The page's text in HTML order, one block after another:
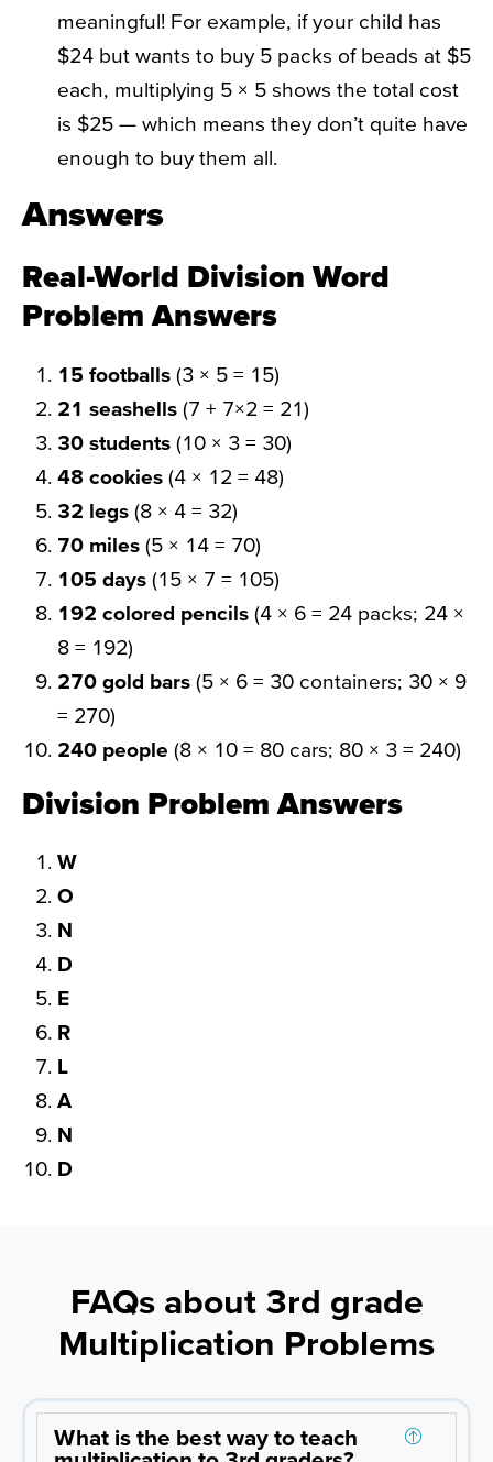
meaningful! For example, if your child has
$24 but wants to buy 5 packs of beads at $5
each, multiplying 5 × 5 shows the total cost
is $25 — which means they don’t quite have
enough to buy them all.
Answers
Real-World Division Word
Problem Answers
15 footballs (3 × 5 = 15)
21 seashells (7 + 7×2 = 21)
30 students (10 × 3 = 30)
48 cookies (4 × 12 = 48)
32 legs (8 × 4 = 32)
70 miles (5 × 14 = 70)
105 days (15 × 7 = 105)
192 colored pencils (4 × 6 = 24 packs; 24 ×
8 = 192)
270 gold bars (5 × 6 = 30 containers; 30 × 9
= 270)
240 people (8 × 10 = 80 cars; 80 × 3 = 240)
Division Problem Answers
W
O
N
D
E
R
L
A
N
D
FAQs about 3rd grade
Multiplication Problems
What is the best way to teach